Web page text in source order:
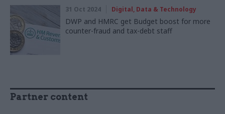
31 Oct 2024 Digital, Data & Technology
DWP and HMRC get Budget boost for more
counter-fraud and tax-debt staff
Partner content